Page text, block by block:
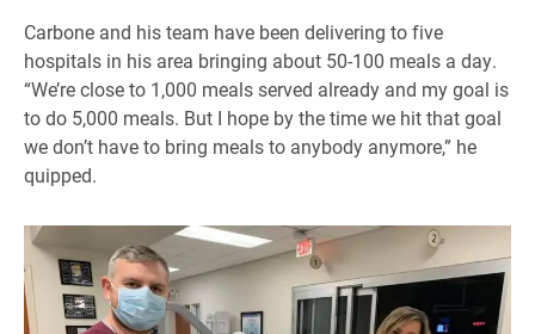
Carbone and his team have been delivering to five
hospitals in his area bringing about 50-100 meals a day.
“We’re close to 1,000 meals served already and my goal is
to do 5,000 meals. But I hope by the time we hit that goal
we don’t have to bring meals to anybody anymore,” he
quipped.